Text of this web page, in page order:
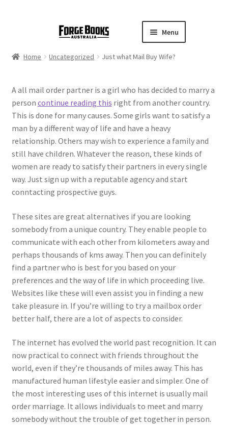
Menu
Home Uncategorized Just what Mail Buy Wife?
A all mail order partner is a girl who has decided to marry a
person continue reading this right from another country.
This is done for many causes. Some girls want to satisfy a
man by a different way of life and have a heavy
relationship. Others may wish to experience a family and
still have children. Whatever the reason, these kinds of
women are ready to satisfy their partners in every single
way. Just sign up with a reputable agency and start
conntacting prospective guys.
These sites are great alternatives if you are looking
somebody from a unique country. They enable people to
communicate with each other from kilometers away and
perhaps thousands of kms away. Then you can definitely
find a partner who is best for you based on your
preferences and the way of life in which proceeding live.
Websites like these will even assist you in finding a new
take pleasure in. If you’re willing to try a mailbox order
better half, there are a lot of aspects to consider.
The internet has evolved the world past recognition. It can
now practical to connect with friends throughout the
world, even if they’re thousands of miles away. This has
manufactured human lifestyle easier and simpler. One of
the most interesting uses of this internet is usually mail
order marriage. It allows individuals to meet and marry
somebody without the trouble of get together in person.